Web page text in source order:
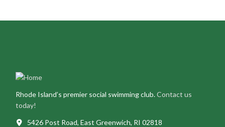
Rhode Island’s premier social swimming club.Contact us
today!
5426 Post Road, East Greenwich, RI 02818